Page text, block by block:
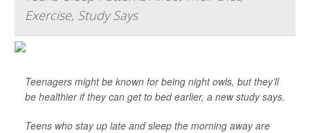
Exercise, Study Says
Teenagers might be known for being night owls, but they’ll
be healthier if they can get to bed earlier, a new study says.
Teens who stay up late and sleep the morning away are